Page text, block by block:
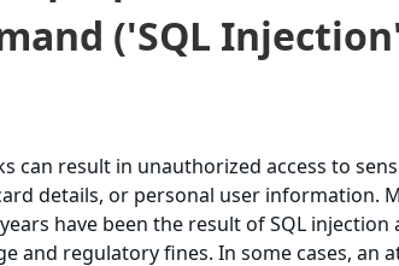
('SQL
can result in unauthorized access to
details, or personal user information.
have been the result of SQL injection
and regulatory fines. In some cases, an